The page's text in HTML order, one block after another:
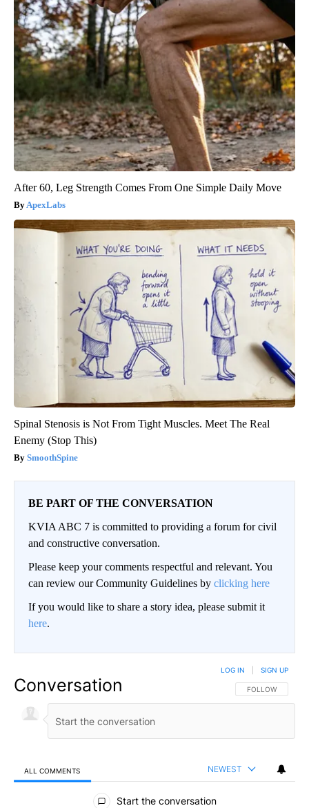
After 60, Leg Strength Comes From One Simple Daily Move
ApexLabs
Spinal Stenosis is Not From Tight Muscles. Meet The Real
Enemy (Stop This)
SmoothSpine
BE PART OF THE CONVERSATION
KVIA ABC 7 is committed to providing a forum for civil
and constructive conversation.
Please keep your comments respectful and relevant. You
can review our Community Guidelines by clicking here
If you would like to share a story idea, please submit it
here.
Conversation FOLLOW THIS
FOLLOW
LOG IN SIGN UP
ALL COMMENTS NEWEST
All Comments
Start the conversation